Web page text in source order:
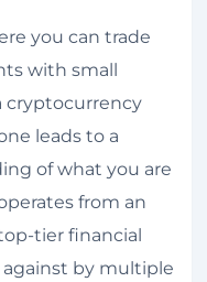
you can trade
with small
cryptocurrency
leads to a
of what you are
from an
tier financial
by multiple